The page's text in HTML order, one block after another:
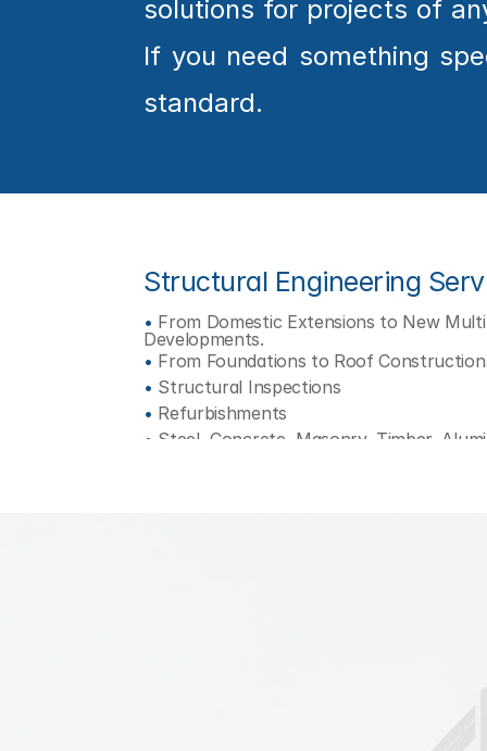
O
E
C
solutions for projects of
If you need something
standard.
Structural Engineering
• From Domestic Extensions to New
Developments.
• From Foundations to Roof
• Structural Inspections
• Refurbishments
• Steel, Concrete, Masonry, Timber,